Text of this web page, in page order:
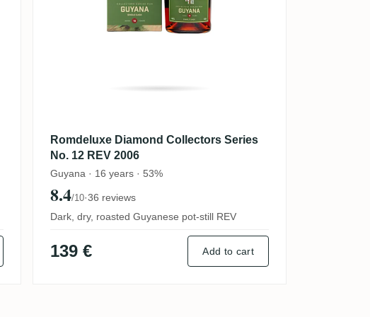
Romdeluxe Diamond Collectors Series
No. 12 REV 2006
Guyana · 16 years · 53%
8.4/10·36 reviews
Dark, dry, roasted Guyanese pot-still REV
139 € Add to cart